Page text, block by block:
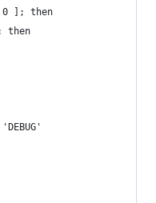
]; then
then